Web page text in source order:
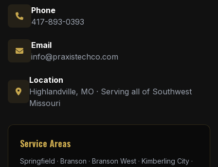
Phone
417-893-0393
Email
info@praxistechco.com
Location
Highlandville, MO · Serving all of Southwest
Missouri
Service Areas
Springfield · Branson · Branson West · Kimberling City ·